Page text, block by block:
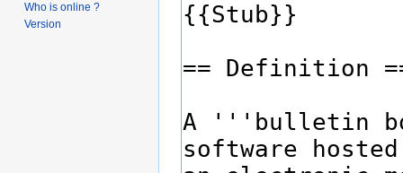
Who is online ?
Version